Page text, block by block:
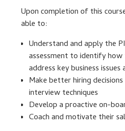
Online Training
Privacy Policy
Product Services
Building Wealth
Compliance
Upon completion of this
able to:
Understand and apply the
assessment to identify
address key business issues
Make better hiring
interview techniques
Develop a proactive on-
Coach and motivate their